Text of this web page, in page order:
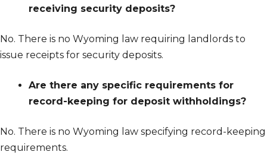
receiving security deposits?
No. There is no Wyoming law requiring landlords to
issue receipts for security deposits.
Are there any specific requirements for
record-keeping for deposit withholdings?
No. There is no Wyoming law specifying record-keeping
requirements.